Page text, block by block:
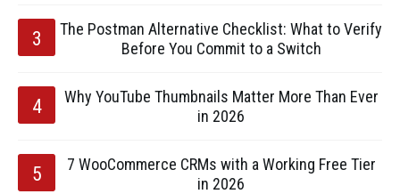
The Postman Alternative Checklist: What to Verify
Before You Commit to a Switch
Why YouTube Thumbnails Matter More Than Ever
in 2026
7 WooCommerce CRMs with a Working Free Tier
in 2026